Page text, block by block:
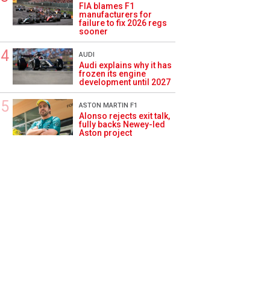
FIA blames F1
manufacturers for
failure to fix 2026 regs
sooner
AUDI
Audi explains why it has
frozen its engine
development until 2027
ASTON MARTIN F1
Alonso rejects exit talk,
fully backs Newey-led
Aston project